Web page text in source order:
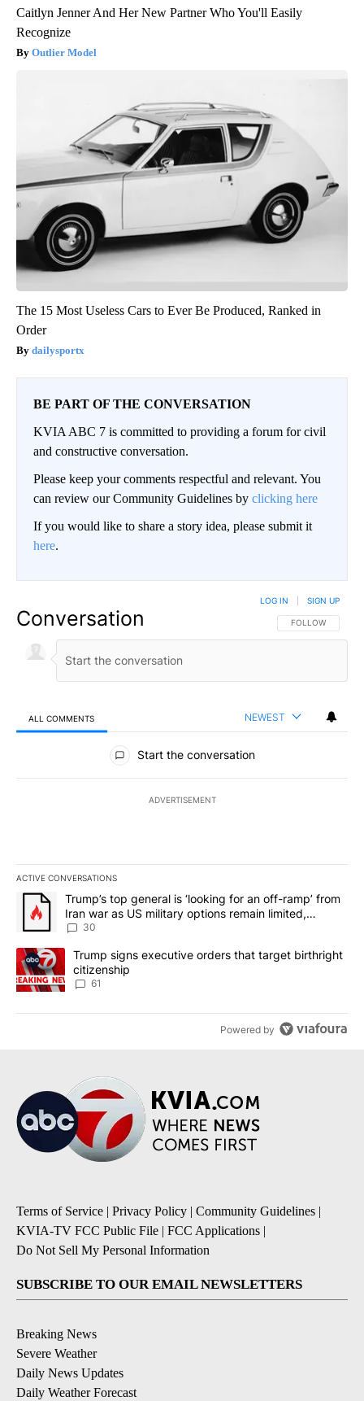
Caitlyn Jenner And Her New Partner Who You'll Easily
Recognize
Outlier Model
The 15 Most Useless Cars to Ever Be Produced, Ranked in
Order
dailysportx
BE PART OF THE CONVERSATION
KVIA ABC 7 is committed to providing a forum for civil
and constructive conversation.
Please keep your comments respectful and relevant. You
can review our Community Guidelines by clicking here
If you would like to share a story idea, please submit it
here.
Conversation FOLLOW THIS
FOLLOW
LOG IN SIGN UP
ALL COMMENTS NEWEST
All Comments
Start the conversation
ADVERTISEMENT
ACTIVE CONVERSATIONS
The following is a list of the most commented articles in the last
A trending article titled "Trump’s top general is ‘looking for an
Trump’s top general is ‘looking for an off-ramp’ from
Iran war as US military options remain limited,
sources say
30
A trending article titled "Trump signs executive orders that
Trump signs executive orders that target birthright
citizenship
61
Powered by
Terms of Service | Privacy Policy | Community Guidelines |
KVIA-TV FCC Public File | FCC Applications |
Do Not Sell My Personal Information
SUBSCRIBE TO OUR EMAIL NEWSLETTERS
Breaking News
Severe Weather
Daily News Updates
Daily Weather Forecast